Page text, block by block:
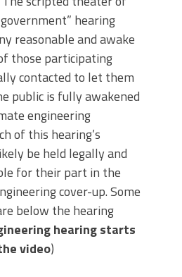
hearing
reasonable and awake
those participating
contacted to let them
public is fully awakened
engineering
of this hearing’s
be held legally and
for their part in the
cover-up. Some
below the hearing
hearing starts
video)